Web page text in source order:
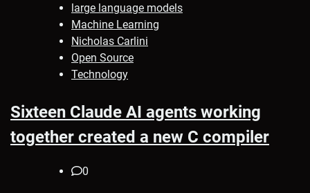
large language models
Machine Learning
Nicholas Carlini
Open Source
Technology
Sixteen Claude AI agents working
together created a new C compiler
0